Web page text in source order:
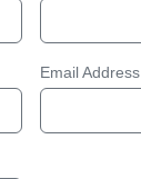
Email Address